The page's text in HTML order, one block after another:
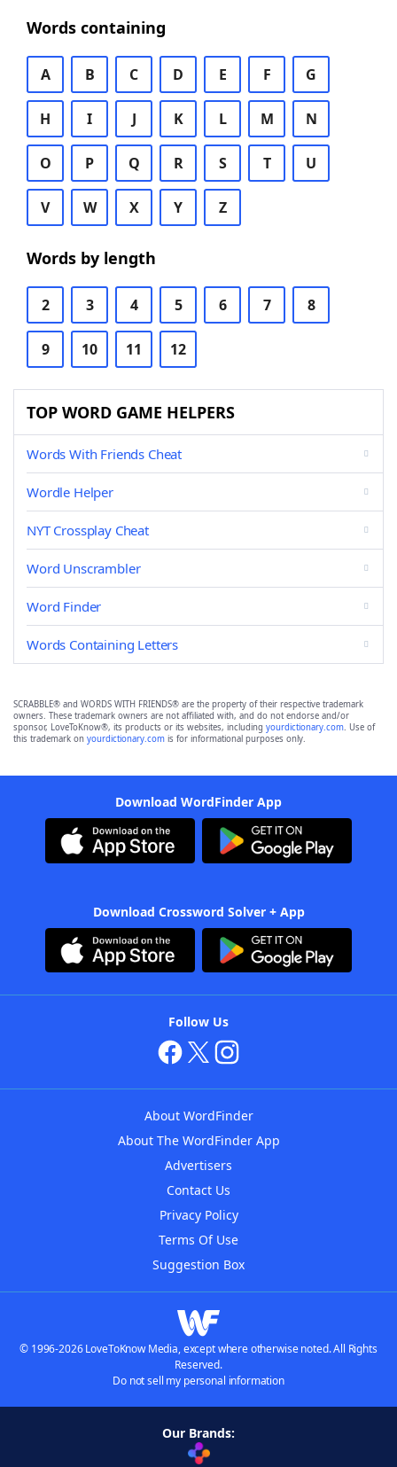
Words containing
A B C D E F G
H I J K L M N
O P Q R S T U
V W X Y Z
Words by length
2 3 4 5 6 7 8
9 10 11 12
TOP WORD GAME HELPERS
Words With Friends Cheat
Wordle Helper
NYT Crossplay Cheat
Word Unscrambler
Word Finder
Words Containing Letters
SCRABBLE® and WORDS WITH FRIENDS® are the property of their respective trademark
owners. These trademark owners are not affiliated with, and do not endorse and/or
sponsor, LoveToKnow®, its products or its websites, including yourdictionary.com. Use of
this trademark on yourdictionary.com is for informational purposes only.
Download WordFinder App
Download Crossword Solver + App
Follow Us
About WordFinder
About The WordFinder App
Advertisers
Contact Us
Privacy Policy
Terms Of Use
Suggestion Box
© 1996-2026 LoveToKnow Media, except where otherwise noted. All Rights
Reserved.
Do not sell my personal information
Our Brands: